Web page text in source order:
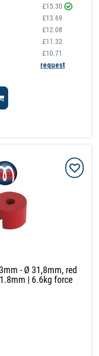
£15.30
£13.69
£12.08
£11.32
£10.71
request
- Ø 31,8mm, red
| 6.6kg force